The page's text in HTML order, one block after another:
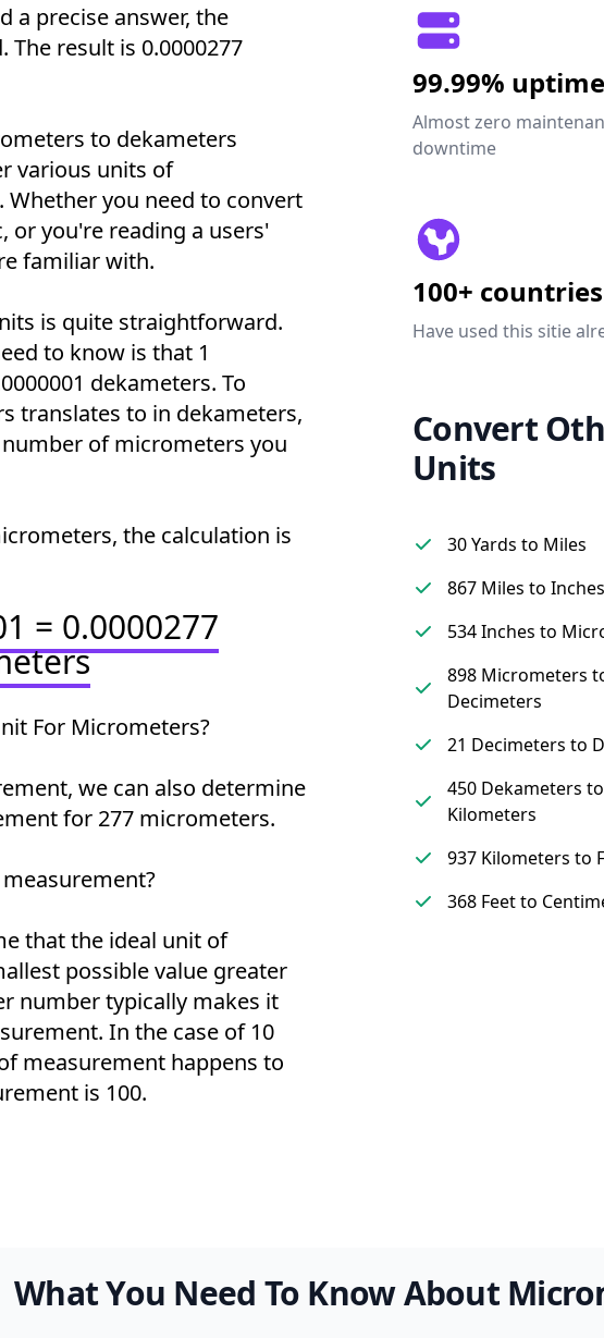
a precise answer, the
The result is 0.0000277
to dekameters
various units of
you need to convert
you're reading a users'
familiar with.
is quite straightforward.
to know is that 1
dekameters. To
translates to in dekameters,
of micrometers you
the calculation is
= 0.0000277
For Micrometers?
we can also determine
for 277 micrometers.
that the ideal unit of
possible value greater
number typically makes it
In the case of 10
measurement happens to
is 100.
99.99% uptime
Almost zero
downtime
100+ countries
Have used this sitie
Convert
Units
30 Yards to Miles
867 Miles to Inches
534 Inches to
898 Micrometers
Decimeters
21 Decimeters to
450 Dekameters to
Kilometers
937 Kilometers to
368 Feet to
What You Need To Know About